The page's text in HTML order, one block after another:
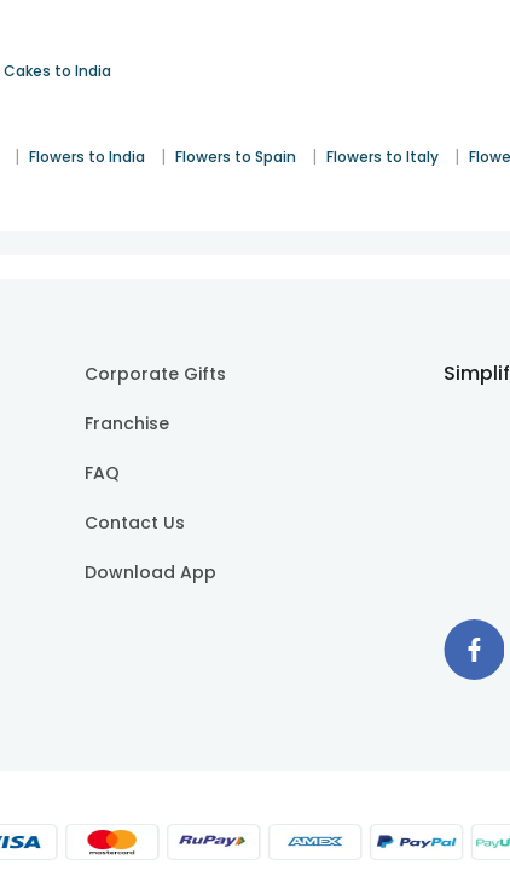
Cakes to India
| Flowers to India | Flowers to Spain | Flowers to Italy |
Corporate Gifts
Franchise
FAQ
Contact Us
Download App